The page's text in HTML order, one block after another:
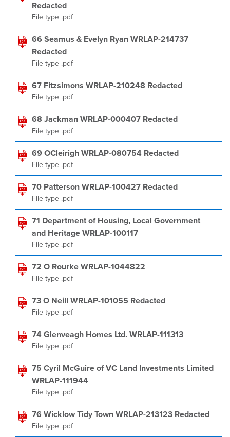
Redacted
File type .pdf
66 Seamus & Evelyn Ryan WRLAP-214737
Redacted
File type .pdf
67 Fitzsimons WRLAP-210248 Redacted
File type .pdf
68 Jackman WRLAP-000407 Redacted
File type .pdf
69 OCleirigh WRLAP-080754 Redacted
File type .pdf
70 Patterson WRLAP-100427 Redacted
File type .pdf
71 Department of Housing, Local Government
and Heritage WRLAP-100117
File type .pdf
72 O Rourke WRLAP-1044822
File type .pdf
73 O Neill WRLAP-101055 Redacted
File type .pdf
74 Glenveagh Homes Ltd. WRLAP-111313
File type .pdf
75 Cyril McGuire of VC Land Investments Limited
WRLAP-111944
File type .pdf
76 Wicklow Tidy Town WRLAP-213123 Redacted
File type .pdf